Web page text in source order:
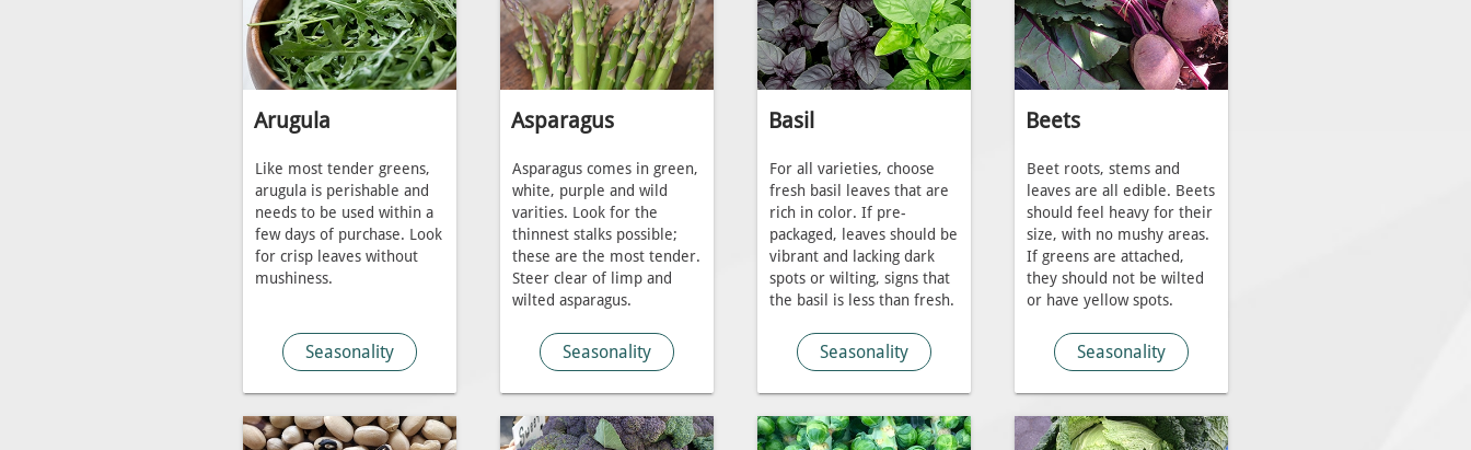
Arugula
Like most tender greens,
arugula is perishable and
needs to be used within a
few days of purchase. Look
for crisp leaves without
mushiness.
Seasonality
Asparagus
Asparagus comes in green,
white, purple and wild
varities. Look for the
thinnest stalks possible;
these are the most tender.
Steer clear of limp and
wilted asparagus.
Seasonality
Basil
For all varieties, choose
fresh basil leaves that are
rich in color. If pre-
packaged, leaves should be
vibrant and lacking dark
spots or wilting, signs that
the basil is less than fresh.
Seasonality
Beets
Beet roots, stems and
leaves are all edible. Beets
should feel heavy for their
size, with no mushy areas.
If greens are attached,
they should not be wilted
or have yellow spots.
Seasonality